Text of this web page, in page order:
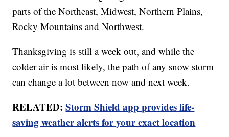
parts of the Northeast, Midwest, Northern Plains,
Rocky Mountains and Northwest.
Thanksgiving is still a week out, and while the
colder air is most likely, the path of any snow storm
can change a lot between now and next week.
RELATED:Storm Shield app provides life-
saving weather alerts for your exact location